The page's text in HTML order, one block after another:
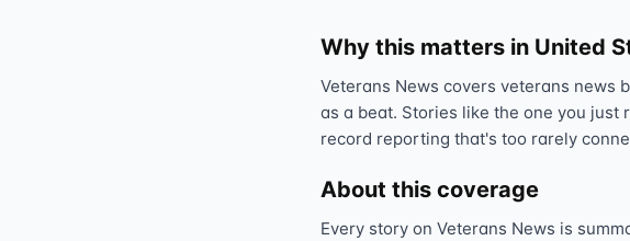
Why this matters in United
Veterans News covers veterans news
as a beat. Stories like the one you
record reporting that's too rarely
About this coverage
Every story on Veterans News is
📞 Call